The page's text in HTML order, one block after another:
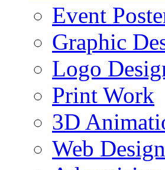
Event
Graphic
Logo
Print Work
3D
Web Design